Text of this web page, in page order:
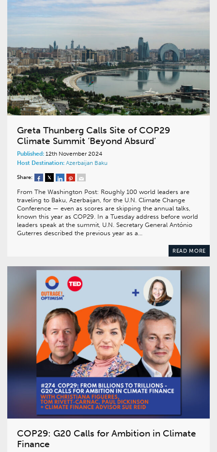
Greta Thunberg Calls Site of COP29
Climate Summit ‘Beyond Absurd’
Published: 12th November 2024
Host Destination: Azerbaijan Baku
Share:
From The Washington Post: Roughly 100 world leaders are
traveling to Baku, Azerbaijan, for the U.N. Climate Change
Conference — even as scores are skipping the annual talks,
known this year as COP29. In a Tuesday address before world
leaders speak at the summit, U.N. Secretary General António
Guterres described the previous year as a…
READ MORE
COP29: G20 Calls for Ambition in Climate
Finance